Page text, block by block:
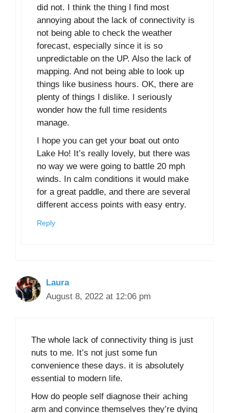
did not. I think the thing I find most
annoying about the lack of connectivity is
not being able to check the weather
forecast, especially since it is so
unpredictable on the UP. Also the lack of
mapping. And not being able to look up
things like business hours. OK, there are
plenty of things I dislike. I seriously
wonder how the full time residents
manage.
I hope you can get your boat out onto
Lake Ho! It’s really lovely, but there was
no way we were going to battle 20 mph
winds. In calm conditions it would make
for a great paddle, and there are several
different access points with easy entry.
Reply
Laura
August 8, 2022 at 12:06 pm
The whole lack of connectivity thing is just
nuts to me. It’s not just some fun
convenience these days. it is absolutely
essential to modern life.
How do people self diagnose their aching
arm and convince themselves they’re dying